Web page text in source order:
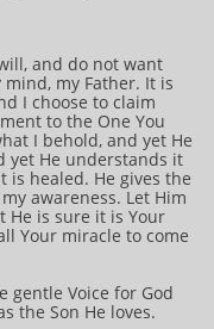
and do not want
my Father. It is
I choose to claim
to the One You
I behold, and yet He
yet He understands it
healed. He gives the
awareness. Let Him
He is sure it is Your
Your miracle to come
gentle Voice for God
the Son He loves.